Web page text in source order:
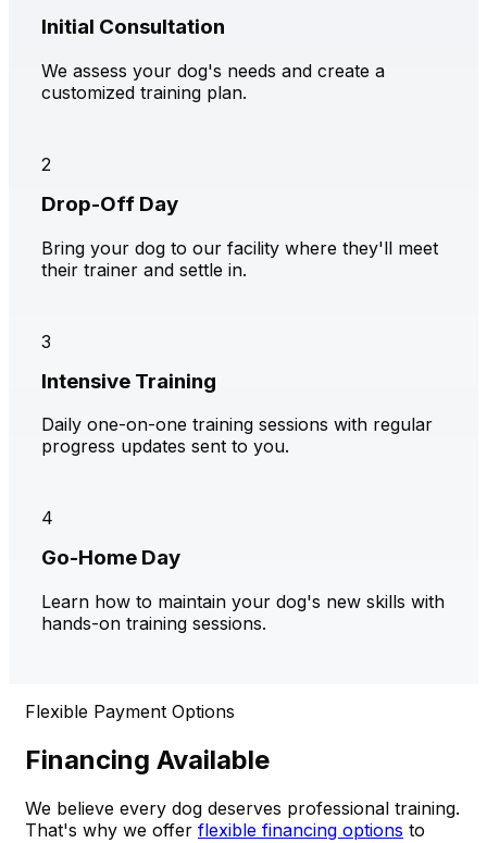
Initial Consultation
We assess your dog's needs and create a
customized training plan.
2
Drop-Off Day
Bring your dog to our facility where they'll meet
their trainer and settle in.
3
Intensive Training
Daily one-on-one training sessions with regular
progress updates sent to you.
4
Go-Home Day
Learn how to maintain your dog's new skills with
hands-on training sessions.
Flexible Payment Options
Financing Available
We believe every dog deserves professional training.
That's why we offer flexible financing options to